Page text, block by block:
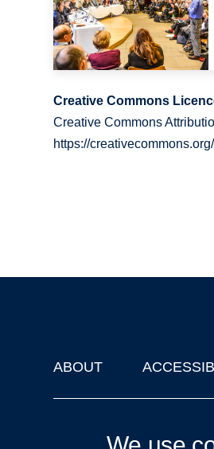
Creative Commons
Creative Commons
https://
Footer
ABOUT